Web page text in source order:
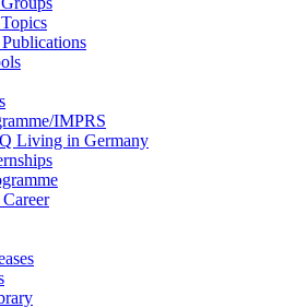
IMPRS
Living in Germany